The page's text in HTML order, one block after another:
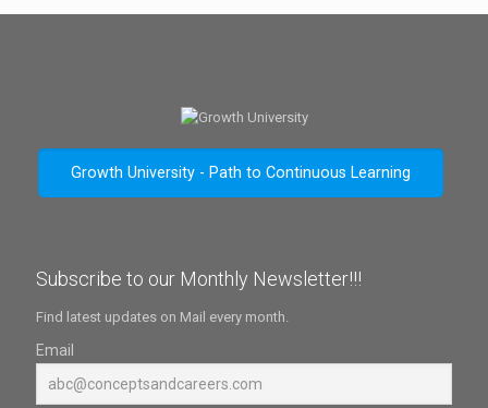
Growth University - Path to Continuous Learning
Subscribe to our Monthly Newsletter!!!
Find latest updates on Mail every month.
Email